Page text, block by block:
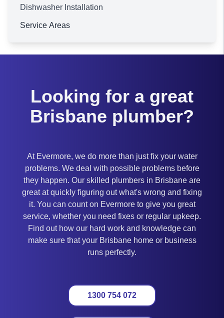
Dishwasher Installation
Service Areas
Looking for a great
Brisbane plumber?
At Evermore, we do more than just fix your water
problems. We deal with possible problems before
they happen. Our skilled plumbers in Brisbane are
great at quickly figuring out what's wrong and fixing
it. You can count on Evermore to give you great
service, whether you need fixes or regular upkeep.
Find out how our hard work and knowledge can
make sure that your Brisbane home or business
runs perfectly.
1300 754 072